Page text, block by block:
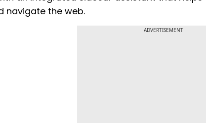
navigate the web.
ADVERTISEMENT